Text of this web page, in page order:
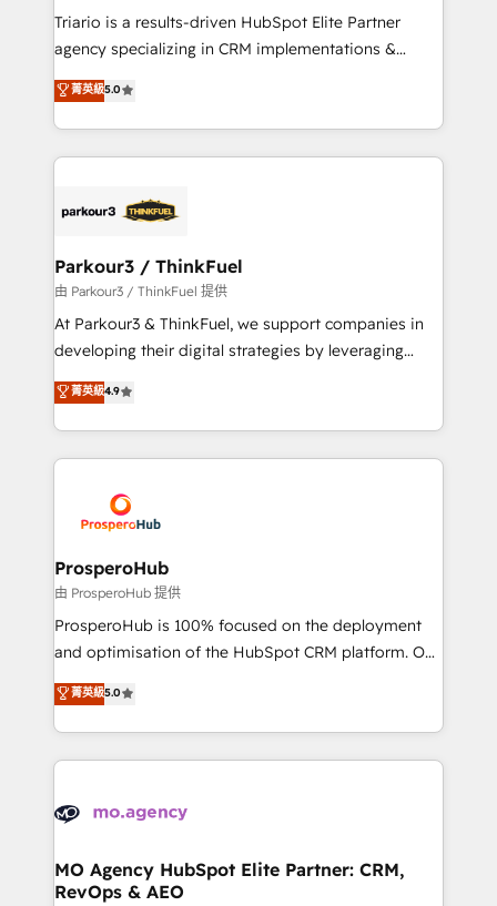
way for customers!" - Yamini Rangan, CEO of
of experience and quality of skilled staff has earned
them a trusted reputation within the HubSpot
Program, HubSpot.
Triario is a results-driven HubSpot Elite Partner
agency specializing in CRM implementations &
migrations, Revenue Operations, Custom
Integrations, Custom AI agents and AI-ready Website
Design With over 15 years of experience, we help
companies bridge the gap between marketing, sales,
data hygiene, and tailored HubSpot solutions. Our
a global consultancy with the care and agility of a
boutique firm. At Triario, we’re big enough to deliver
but small enough to listen. Our Services: HubSpot
implementations & data migration Custom AI agents
Website design Let’s turn your CRM into your growth
engine!
菁英級5.0
Parkour3 / ThinkFuel
由 Parkour3 / ThinkFuel 提供
At Parkour3 & ThinkFuel, we support companies in
developing their digital strategies by leveraging
technologies and automating their marketing and
sales processes to generate growth. Our offer spans
from Strategy to Operations. We specialize in CRM
onboarding and implementation, web design, sales
extensive experience working with tech companies
and manufacturers since 2002, we are committed to
empowering our clients and developing their
autonomy. Get to grips with HubSpot through
guided implementation and seamless integration of
the CRM platform into your digital ecosystem. Would
marketing strategy? We'll provide support tailored
to your needs and sales objectives. With 125+
Accreditations. Based in Canada (coast to coast), our
services are offered in both English & French.
菁英級4.9
ProsperoHub
由 ProsperoHub 提供
ProsperoHub is 100% focused on the deployment
and optimisation of the HubSpot CRM platform. Our
highly experienced team of solutions experts will
ensure that you achieve maximum adoption and
ROI from your HubSpot investment. Use our
extensive HubSpot, sales, marketing, service and
HubSpot journey, design and implement your
infrastructure to life. Our collaborative approach
keeps you in control whilst we plan and support the
菁英級5.0
MO Agency HubSpot Elite Partner: CRM,
RevOps & AEO